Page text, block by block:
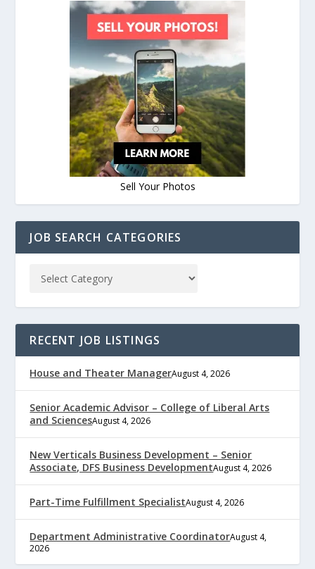
Sell Your Photos
JOB SEARCH CATEGORIES
RECENT JOB LISTINGS
House and Theater ManagerAugust 4, 2026
Senior Academic Advisor – College of Liberal Arts
and SciencesAugust 4, 2026
New Verticals Business Development – Senior
Associate, DFS Business DevelopmentAugust 4, 2026
Part-Time Fulfillment SpecialistAugust 4, 2026
Department Administrative CoordinatorAugust 4,
2026